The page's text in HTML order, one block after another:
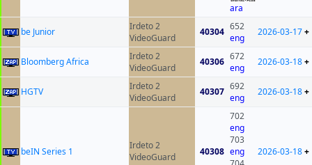
ara
be Junior
Irdeto 2
VideoGuard
40304 652
eng
2026-03-17+
Bloomberg Africa
Irdeto 2
VideoGuard
40306 672
eng
2026-03-18+
HGTV
Irdeto 2
VideoGuard
40307 692
eng
2026-03-18+
beIN Series 1
Irdeto 2
VideoGuard
40308
702
eng
703
eng
2026-03-18+